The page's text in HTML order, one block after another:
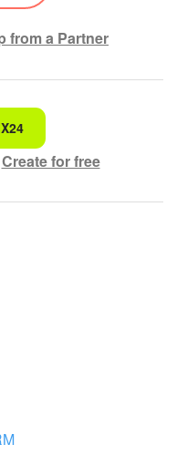
from a Partner
text
Create for free